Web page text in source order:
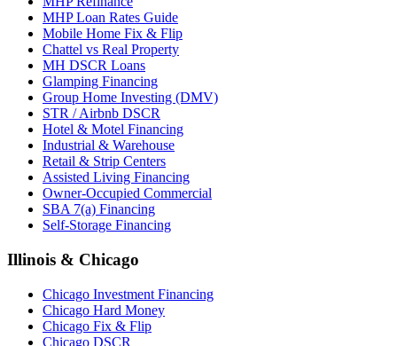
MHP Loan Rates Guide
Mobile Home Fix & Flip
Chattel vs Real Property
MH DSCR Loans
Glamping Financing
Group Home Investing (DMV)
STR / Airbnb DSCR
Hotel & Motel Financing
Industrial & Warehouse
Retail & Strip Centers
Assisted Living Financing
Owner-Occupied Commercial
SBA 7(a) Financing
Self-Storage Financing
Illinois & Chicago
Chicago Investment Financing
Chicago Hard Money
Chicago Fix & Flip
Chicago DSCR